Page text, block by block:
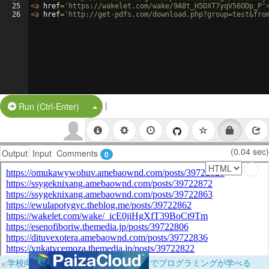
25
26
<a href= 'https://wakelet.com/wake/9A8t_H5DXT7yqV56ODp_P'
<a href= 'http://get-pdfs.com/
Run (Ctrl-Enter) Split Button!
|
Output Input Comments 0 (0.04 sec)
×学校向けに無料提供中！ブラウザだけでプログラミングが学べる